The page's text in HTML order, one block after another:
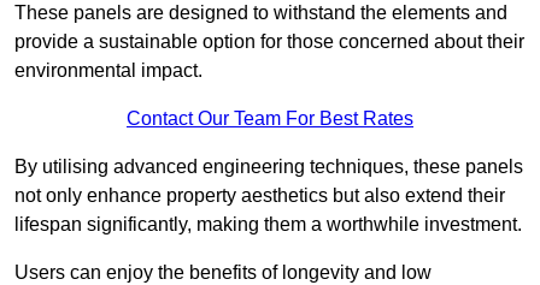
These panels are designed to withstand the elements and
provide a sustainable option for those concerned about their
environmental impact.
Contact Our Team For Best Rates
By utilising advanced engineering techniques, these panels
not only enhance property aesthetics but also extend their
lifespan significantly, making them a worthwhile investment.
Users can enjoy the benefits of longevity and low